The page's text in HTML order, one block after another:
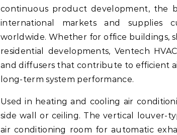
continuous product development, the
international markets and supplies
worldwide. Whether for office buildings,
residential developments, Ventech
and diffusers that contribute to efficient
long-term system performance.
Used in heating and cooling air
side wall or ceiling. The vertical louver-
air conditioning room for automatic